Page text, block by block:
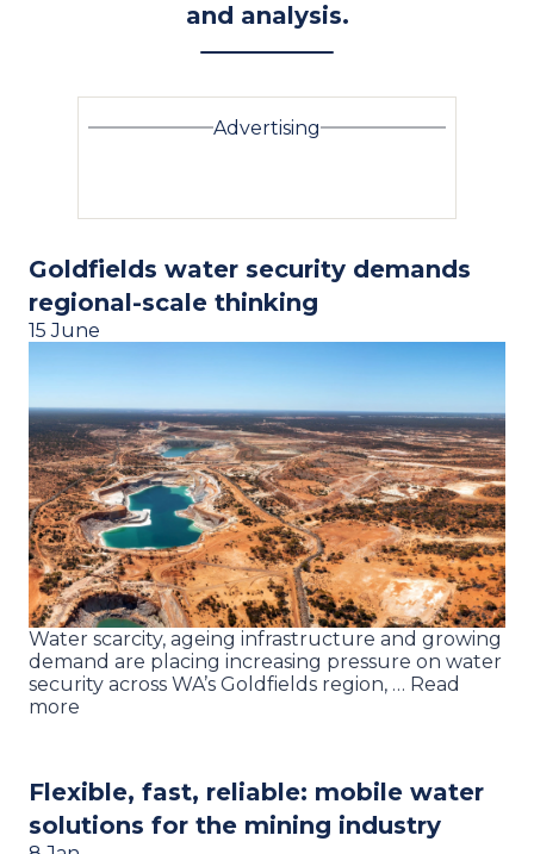
and analysis.
Advertising
Goldfields water security demands
regional-scale thinking
15 June
Water scarcity, ageing infrastructure and growing
demand are placing increasing pressure on water
security across WA’s Goldfields region, … Read
more
Flexible, fast, reliable: mobile water
solutions for the mining industry